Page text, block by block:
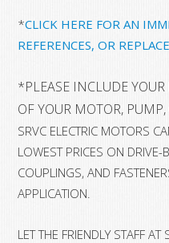
*CLICK HERE FOR AN
REFERENCES, OR
*PLEASE INCLUDE
OF YOUR MOTOR,
SRVC ELECTRIC MOTORS
LOWEST PRICES ON DRIVE-
COUPLINGS, AND
APPLICATION.
LET THE FRIENDLY STAFF